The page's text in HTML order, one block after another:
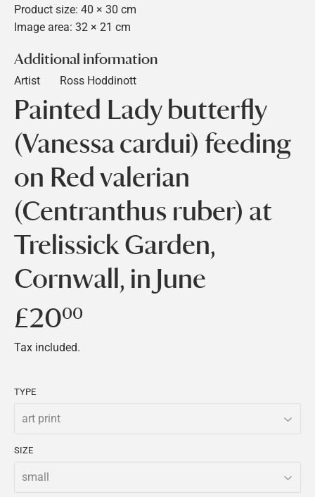
Product size: 40 × 30 cm
Image area: 32 × 21 cm
Additional information
Artist Ross Hoddinott
Painted Lady butterfly
(Vanessa cardui) feeding
on Red valerian
(Centranthus ruber) at
Trelissick Garden,
Cornwall, in June
£2000
Tax included.
TYPE
SIZE